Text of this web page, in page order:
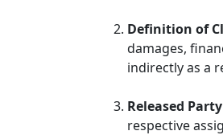
Definition of
damages,
indirectly as a
Released Party
respective